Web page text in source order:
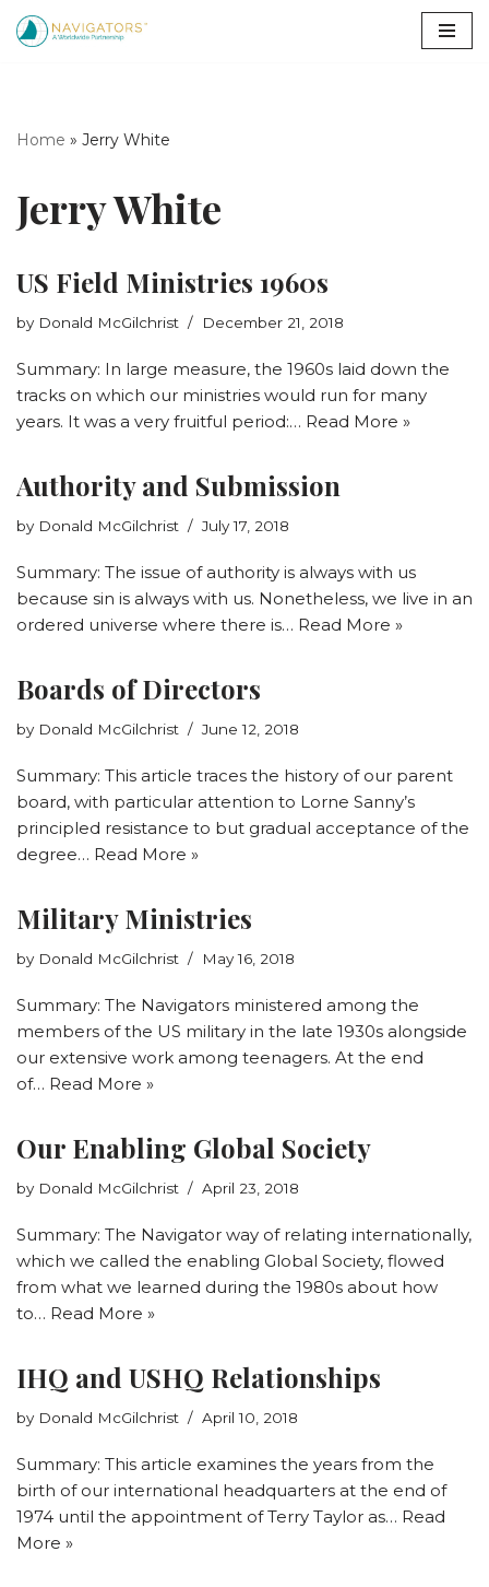
Home » Jerry White
Jerry White
US Field Ministries 1960s
by Donald McGilchrist December 21, 2018
Summary: In large measure, the 1960s laid down the
tracks on which our ministries would run for many
years. It was a very fruitful period:… Read More »
Authority and Submission
by Donald McGilchrist July 17, 2018
Summary: The issue of authority is always with us
because sin is always with us. Nonetheless, we live in an
ordered universe where there is… Read More »
Boards of Directors
by Donald McGilchrist June 12, 2018
Summary: This article traces the history of our parent
board, with particular attention to Lorne Sanny’s
principled resistance to but gradual acceptance of the
degree… Read More »
Military Ministries
by Donald McGilchrist May 16, 2018
Summary: The Navigators ministered among the
members of the US military in the late 1930s alongside
our extensive work among teenagers. At the end
of… Read More »
Our Enabling Global Society
by Donald McGilchrist April 23, 2018
Summary: The Navigator way of relating internationally,
which we called the enabling Global Society, flowed
from what we learned during the 1980s about how
to… Read More »
IHQ and USHQ Relationships
by Donald McGilchrist April 10, 2018
Summary: This article examines the years from the
birth of our international headquarters at the end of
1974 until the appointment of Terry Taylor as… Read
More »